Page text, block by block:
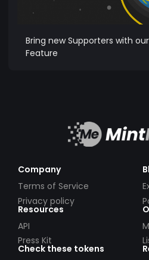
Bring new Supporters with
Feature
Company
Terms of Service
Privacy policy
Resources
API
Press Kit
Check these tokens